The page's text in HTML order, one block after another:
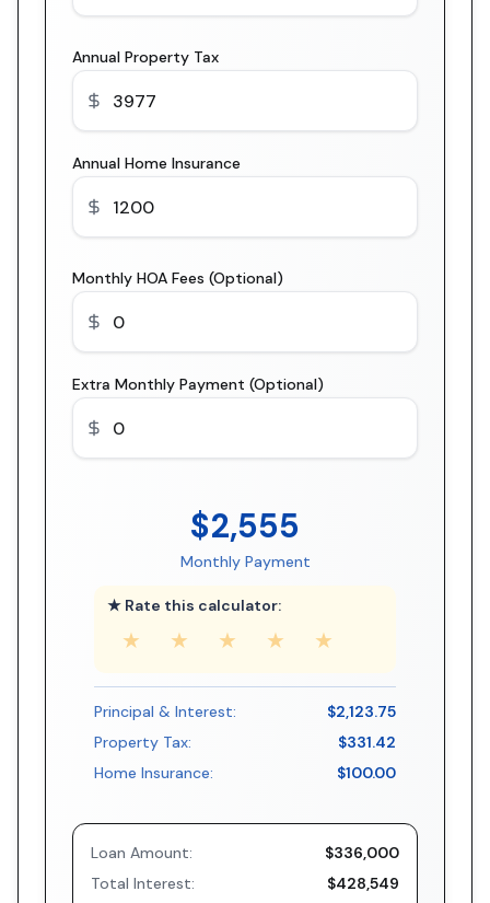
Annual Property Tax
Annual Home Insurance
Monthly HOA Fees (Optional)
Extra Monthly Payment (Optional)
$2,555
Monthly Payment
★ Rate this calculator:
★ ★ ★ ★ ★
Principal & Interest:
$2,123.75
Property Tax:
$331.42
Home Insurance:
$100.00
Loan Amount:
$336,000
Total Interest:
$428,549